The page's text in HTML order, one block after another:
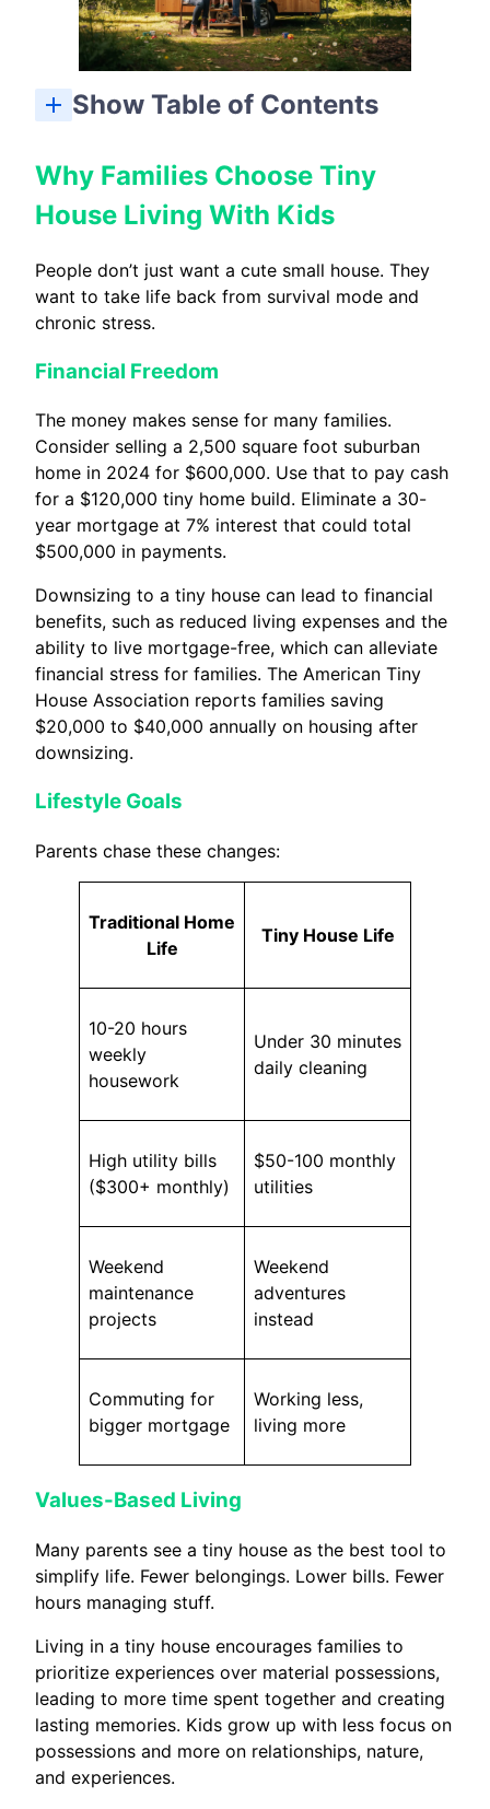
Show Table of Contents
Why Families Choose Tiny
House Living With Kids
People don’t just want a cute small house. They
want to take life back from survival mode and
chronic stress.
Financial Freedom
The money makes sense for many families.
Consider selling a 2,500 square foot suburban
home in 2024 for $600,000. Use that to pay cash
for a $120,000 tiny home build. Eliminate a 30-
year mortgage at 7% interest that could total
$500,000 in payments.
Downsizing to a tiny house can lead to financial
benefits, such as reduced living expenses and the
ability to live mortgage-free, which can alleviate
financial stress for families. The American Tiny
House Association reports families saving
$20,000 to $40,000 annually on housing after
downsizing.
Lifestyle Goals
Parents chase these changes:
Traditional Home
Life
Tiny House Life
10-20 hours
weekly
housework
Under 30 minutes
daily cleaning
High utility bills
($300+ monthly)
$50-100 monthly
utilities
Weekend
maintenance
projects
Weekend
adventures
instead
Commuting for
bigger mortgage
Working less,
living more
Values-Based Living
Many parents see a tiny house as the best tool to
simplify life. Fewer belongings. Lower bills. Fewer
hours managing stuff.
Living in a tiny house encourages families to
prioritize experiences over material possessions,
leading to more time spent together and creating
lasting memories. Kids grow up with less focus on
possessions and more on relationships, nature,
and experiences.